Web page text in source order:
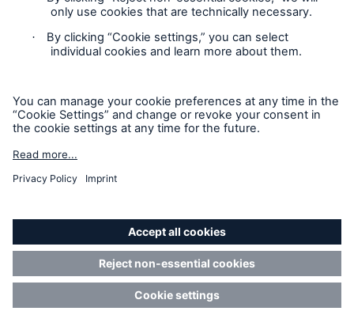
itself to protecting human rights, preventing forced,
environmental protection, and combating
the principles laid down in the UN’s Global Compact.
15. Term and termination
15.1.The Online Services are made available for
for the duration of the agreed term.
15.2.Unless otherwise agreed, the Agreement is
concluded for twelve (12) months and is
automatically renewed by further terms of each
twelve (12) months, unless terminated by either Party